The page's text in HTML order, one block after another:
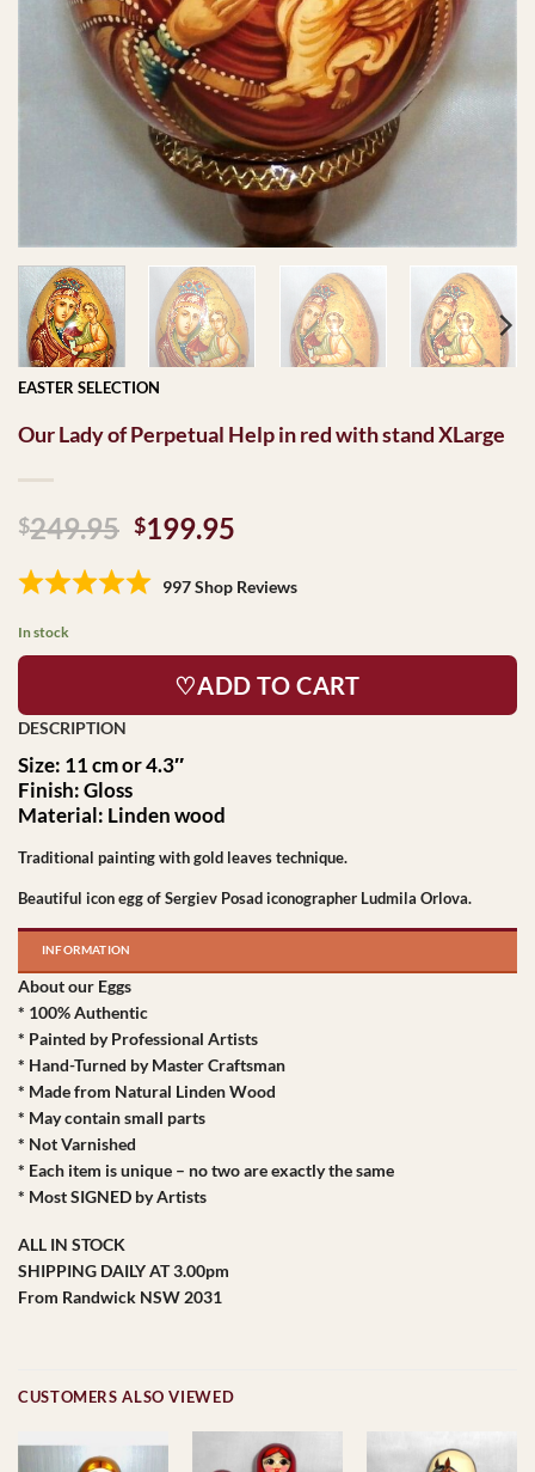
EASTER SELECTION
Our Lady of Perpetual Help in red with stand XLarge
$249.95 Original
was:
$199.95
is:
997 Shop Reviews
In stock
♡ADD TO CART
Size: 11 cm or 4.3″
Finish: Gloss
Material: Linden wood
Traditional painting with gold leaves technique.
Beautiful icon egg of Sergiev Posad iconographer Ludmila Orlova.
INFORMATION
About our Eggs
* 100% Authentic
* Painted by Professional Artists
* Hand-Turned by Master Craftsman
* Made from Natural Linden Wood
* May contain small parts
* Not Varnished
* Each item is unique – no two are exactly the same
* Most SIGNED by Artists
ALL IN STOCK
SHIPPING DAILY AT 3.00pm
From Randwick NSW 2031
CUSTOMERS ALSO VIEWED